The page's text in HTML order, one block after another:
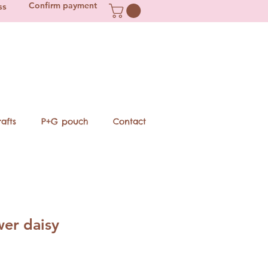
Confirm payment
P+G pouch Contact
daisy